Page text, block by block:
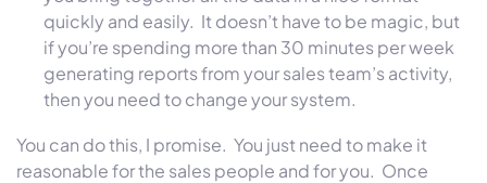
quickly and easily. It doesn’t have to be magic, but
if you’re spending more than 30 minutes per week
generating reports from your sales team’s activity,
then you need to change your system.
You can do this, I promise. You just need to make it
reasonable for the sales people and for you. Once